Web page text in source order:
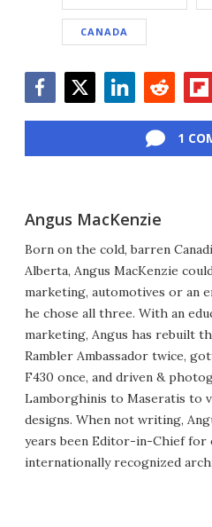
CANADA
1
Angus MacKenzie
Born on the cold, barren
Alberta, Angus MacKenzie
marketing, automotives or an
he chose all three. With an
marketing, Angus has rebuilt
Rambler Ambassador twice,
F430 once, and driven &
Lamborghinis to Maseratis to
designs. When not writing,
years been Editor-in-Chief for
internationally recognized